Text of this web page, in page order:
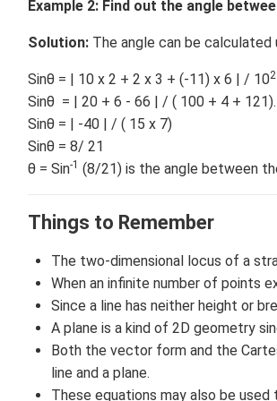
Example 2: Find out the angle
Solution: The angle can be
Sinθ = | 10 x 2 + 2 x 3 + (-11) x 6 | / 102
Sinθ = | 20 + 6 - 66 | / ( 100 + 4 +
Sinθ = | -40 | / ( 15 x 7)
Sinθ = 8/ 21
θ = Sin-1 (8/21) is the angle between
Things to Remember
The two-dimensional locus of a
When an infinite number of points
Since a line has neither height or
A plane is a kind of 2D geometry
Both the vector form and the
line and a plane.
These equations may also be